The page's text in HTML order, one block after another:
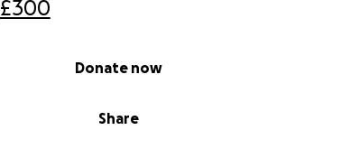
£300
Share
Donate now